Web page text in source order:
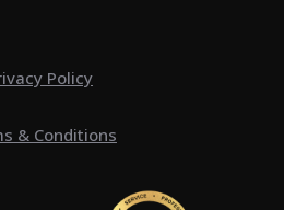
Policy
& Conditions